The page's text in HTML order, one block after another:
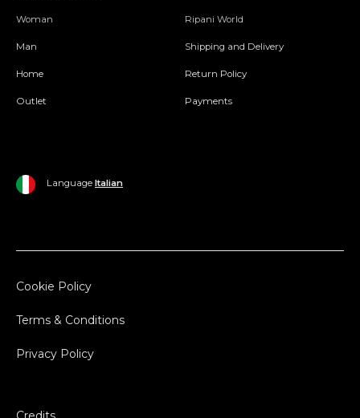
Woman
Man
Home
Outlet
Ripani World
Shipping and Delivery
Return Policy
Payments
Language Italian
Cookie Policy
Terms & Conditions
Privacy Policy